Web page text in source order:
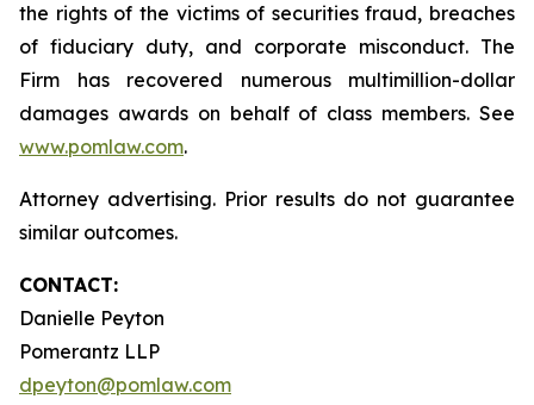
the rights of the victims of securities fraud, breaches
of fiduciary duty, and corporate misconduct. The
Firm has recovered numerous multimillion-dollar
damages awards on behalf of class members. See
www.pomlaw.com.
Attorney advertising. Prior results do not guarantee
similar outcomes.
CONTACT:
Danielle Peyton
Pomerantz LLP
dpeyton@pomlaw.com